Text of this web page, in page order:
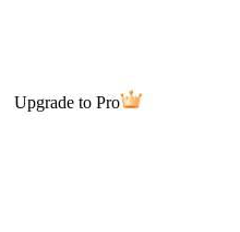
Upgrade to Pro